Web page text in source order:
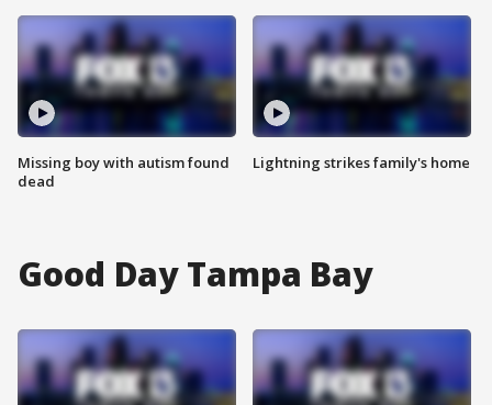
Missing boy with autism found
dead
Lightning strikes family's home
Good Day Tampa Bay